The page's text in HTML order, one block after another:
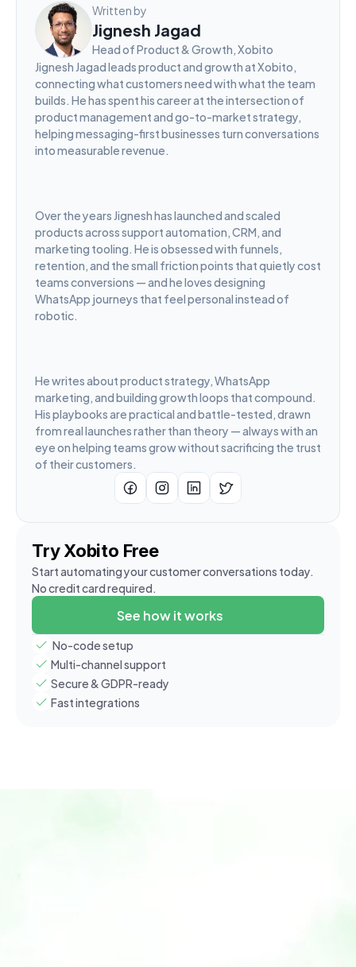
Written by
Jignesh Jagad
Head of Product & Growth, Xobito
Jignesh Jagad leads product and growth at Xobito,
connecting what customers need with what the team
builds. He has spent his career at the intersection of
product management and go-to-market strategy,
helping messaging-first businesses turn conversations
into measurable revenue.
Over the years Jignesh has launched and scaled
products across support automation, CRM, and
marketing tooling. He is obsessed with funnels,
retention, and the small friction points that quietly cost
teams conversions — and he loves designing
WhatsApp journeys that feel personal instead of
robotic.
He writes about product strategy, WhatsApp
marketing, and building growth loops that compound.
His playbooks are practical and battle-tested, drawn
from real launches rather than theory — always with an
eye on helping teams grow without sacrificing the trust
of their customers.
Try Xobito Free
Start automating your customer conversations today.
No credit card required.
See how it works
No-code setup
Multi-channel support
Secure & GDPR-ready
Fast integrations